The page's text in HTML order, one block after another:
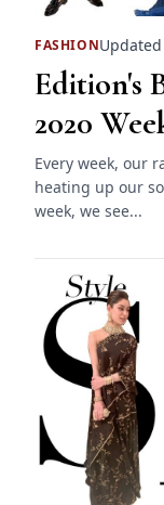
FASHION
Edition's
2020
Every week, our
heating up our
week, we see...